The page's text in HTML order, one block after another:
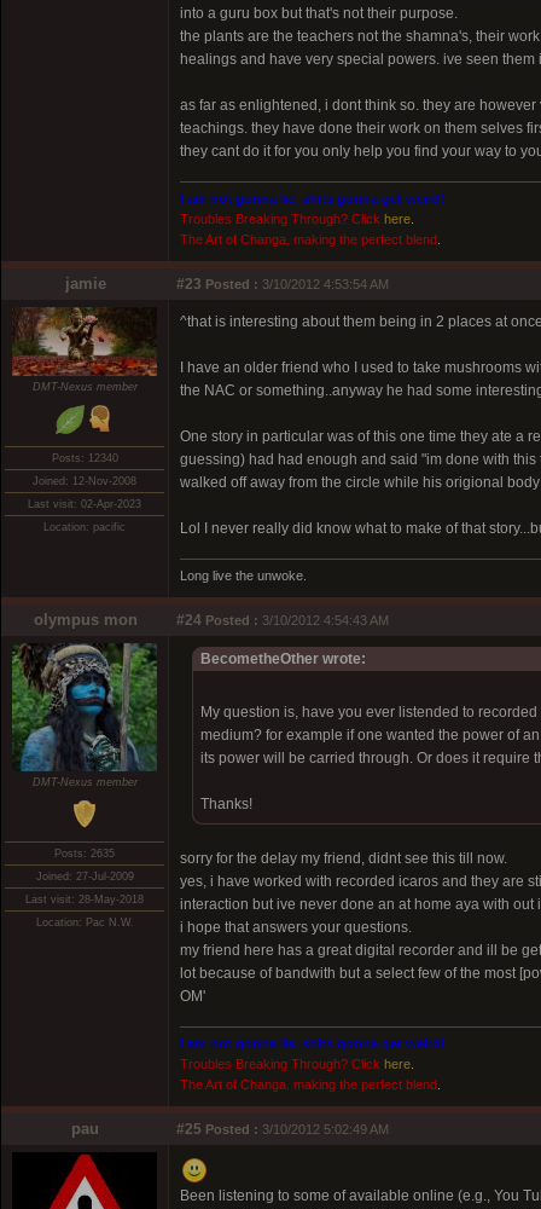
into a guru box but that's not their purpose.
the plants are the teachers not the shamna's, their
healings and have very special powers. ive seen
as far as enlightened, i dont think so. they are
teachings. they have done their work on them selves
they cant do it for you only help you find your way to
I am not gonna lie, shits gonna get weird!
Troubles Breaking Through? Click here
The Art of Changa. making the perfect blend
jamie #23 Posted : 3/10/2012 4:53:54 AM
DMT-Nexus member
Posts: 12340
Joined: 12-Nov-2008
Last visit: 02-Apr-2023
Location: pacific
^that is interesting about them being in 2 places at
I have an older friend who I used to take mushrooms
the NAC or something..anyway he had some
One story in particular was of this one time they ate a
guessing) had had enough and said "im done with
walked off away from the circle while his origional
Lol I never really did know what to make of that
Long live the unwoke.
olympus mon #24 Posted : 3/10/2012 4:54:43 AM
DMT-Nexus member
Posts: 2635
Joined: 27-Jul-2009
Last visit: 28-May-2018
Location: Pac N.W.
BecometheOther wrote:
My question is, have you ever listended to
medium? for example if one wanted the power of
its power will be carried through. Or does it require
Thanks!
sorry for the delay my friend, didnt see this till now.
yes, i have worked with recorded icaros and they are
interaction but ive never done an at home aya with out
i hope that answers your questions.
my friend here has a great digital recorder and ill be
lot because of bandwith but a select few of the most
OM'
I am not gonna lie, shits gonna get weird!
Troubles Breaking Through? Click here
The Art of Changa. making the perfect blend
pau #25 Posted : 3/10/2012 5:02:49 AM
Been listening to some of available online (e.g., You